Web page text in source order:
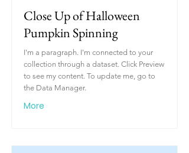
Close Up of Halloween
Pumpkin Spinning
I'm a paragraph. I'm connected to your
collection through a dataset. Click Preview
to see my content. To update me, go to
the Data Manager.
More